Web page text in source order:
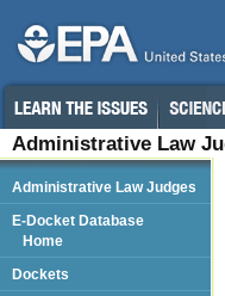
Administrative Law
Administrative Law Judges
E-Docket Database
Home
Dockets